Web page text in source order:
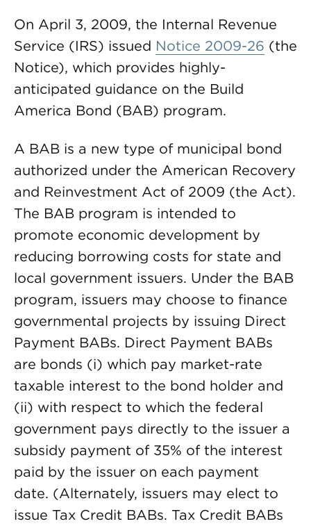
On April 3, 2009, the Internal Revenue
Service (IRS) issued Notice 2009-26 (the
Notice), which provides highly-
anticipated guidance on the Build
America Bond (BAB) program.
A BAB is a new type of municipal bond
authorized under the American Recovery
and Reinvestment Act of 2009 (the Act).
The BAB program is intended to
promote economic development by
reducing borrowing costs for state and
local government issuers. Under the BAB
program, issuers may choose to finance
governmental projects by issuing Direct
Payment BABs. Direct Payment BABs
are bonds (i) which pay market-rate
taxable interest to the bond holder and
(ii) with respect to which the federal
government pays directly to the issuer a
subsidy payment of 35% of the interest
paid by the issuer on each payment
date. (Alternately, issuers may elect to
issue Tax Credit BABs. Tax Credit BABs